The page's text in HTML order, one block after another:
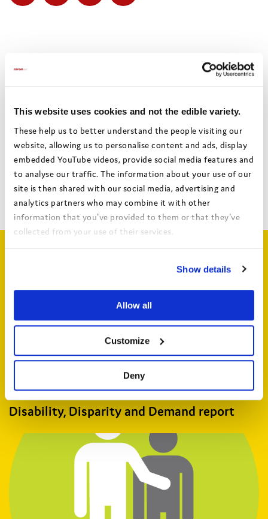
This website uses cookies and not the edible variety.
These help us to better understand the people visiting our
website, allowing us to personalise content and ads, display
embedded YouTube videos, provide social media features and
to analyse our traffic. The information about your use of our
site is then shared with our social media, advertising and
analytics partners who may combine it with other
information that you've provided to them or that they've
collected from your use of their services.
Show details
Allow all
Customize
Deny
Local authority:
Wandsworth
Bright Spots Resource Bank
Return to search
Disability, Disparity and Demand report